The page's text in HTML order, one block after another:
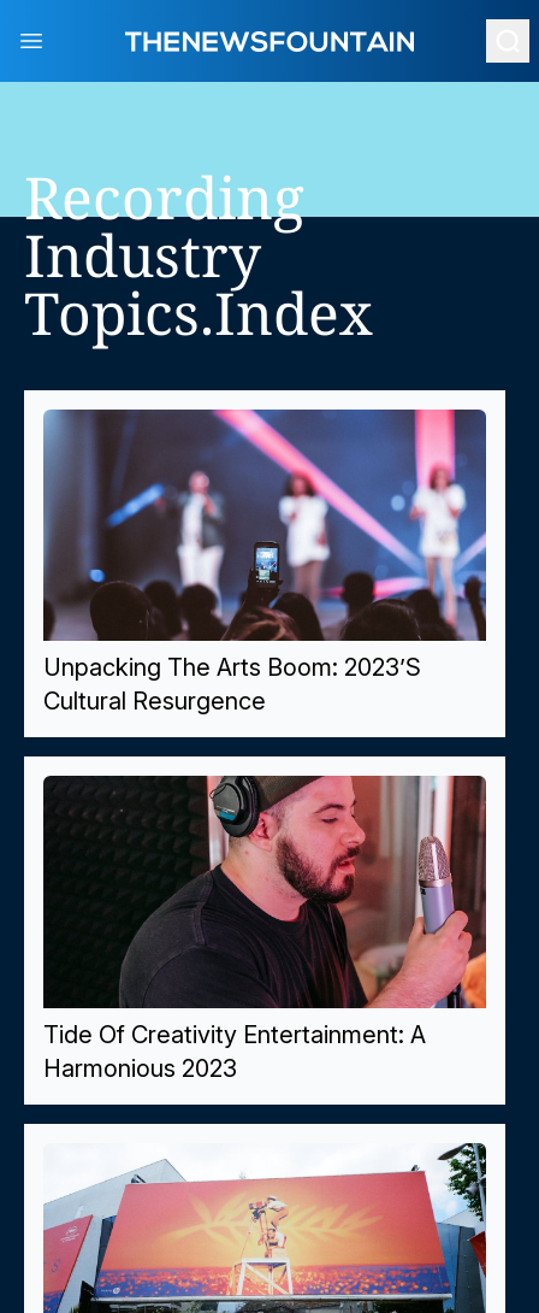
Open main menu
Recording
Industry
Topics.index
Unpacking The Arts Boom: 2023’s
Cultural Resurgence
Tide Of Creativity Entertainment: A
Harmonious 2023